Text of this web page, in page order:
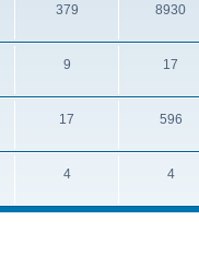
379 8930
9 17
17 596
4 4